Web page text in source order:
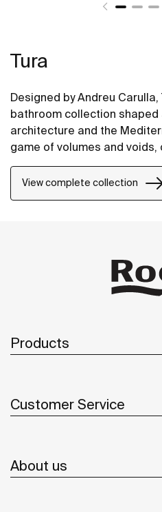
Tura
Designed by Andreu
bathroom collection shaped
architecture and the
game of volumes and
and sustainability can be
collection, from the design
View complete collection
Products
Customer Service
About us